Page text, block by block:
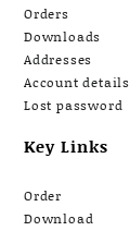
Orders
Downloads
Addresses
Account details
Lost password
Key Links
Order
Download